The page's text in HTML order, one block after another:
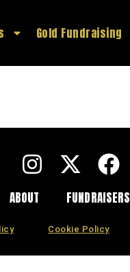
Gold Fundraising
ABOUT FUNDRAISERS
Cookie Policy